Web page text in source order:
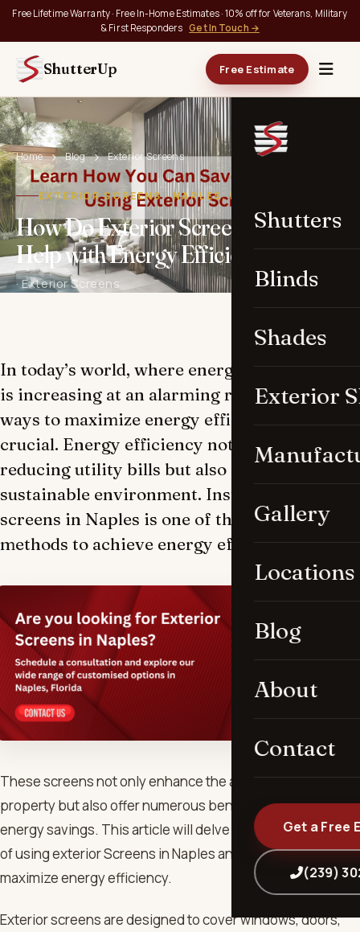
Free Lifetime Warranty · Free In-Home Estimates · 10% off for Veterans, Military
& First Responders Get In Touch →
ShutterUp Free Estimate
Shutters
Blinds
Shades
Exterior
Gallery
Locations
Blog
About
Contact
Get a Free
(239)
Home Blog Exterior Screens
EXTERIOR SCREENS · NAPLES, FL
How Do Exterior Screens in Naples
Help with Energy Efficiency?
· Exterior Screens
In today’s world, where energy consumption
is increasing at an alarming rate, finding
ways to maximize energy efficiency is
crucial. Energy efficiency not only helps in
reducing utility bills but also contributes to a
sustainable environment. Installing exterior
screens in Naples is one of the most effective
methods to achieve energy efficiency.
These screens not only enhance the aesthetics of your
property but also offer numerous benefits in terms of
energy savings. This article will delve into the advantages
of using exterior Screens in Naples and how they can help
maximize energy efficiency.
Exterior screens are designed to cover windows, doors,